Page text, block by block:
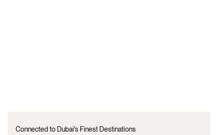
Connected to Dubai's Finest Destinations